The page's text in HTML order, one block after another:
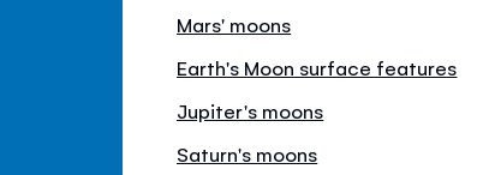
Mars' moons
Earth's Moon surface features
Jupiter's moons
Saturn's moons